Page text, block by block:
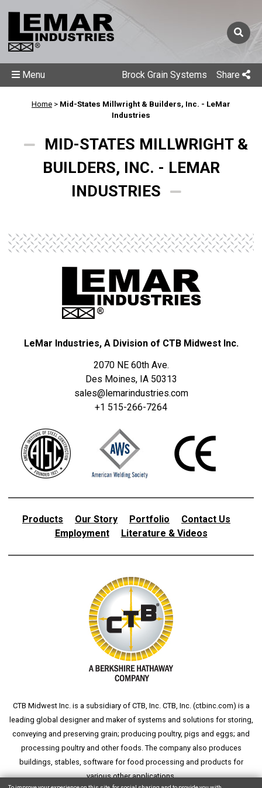
Brock Grain Systems Share
Menu
Home > Mid-States Millwright & Builders, Inc. - LeMar
Industries
MID-STATES MILLWRIGHT &
BUILDERS, INC. - LEMAR
INDUSTRIES
LeMar Industries, A Division of CTB Midwest Inc.
2070 NE 60th Ave.
Des Moines, IA 50313
sales@lemarindustries.com
+1 515-266-7264
Products Our Story Portfolio
Contact Us
Employment
Literature & Videos
CTB Midwest Inc. is a subsidiary of CTB, Inc. CTB, Inc. (ctbinc.com) is a
leading global designer and maker of systems and solutions for storing,
conveying and preserving grain; producing poultry, pigs and eggs; and
processing poultry and other foods. The company also produces
buildings, stables, software for food processing and products for
various other applications.